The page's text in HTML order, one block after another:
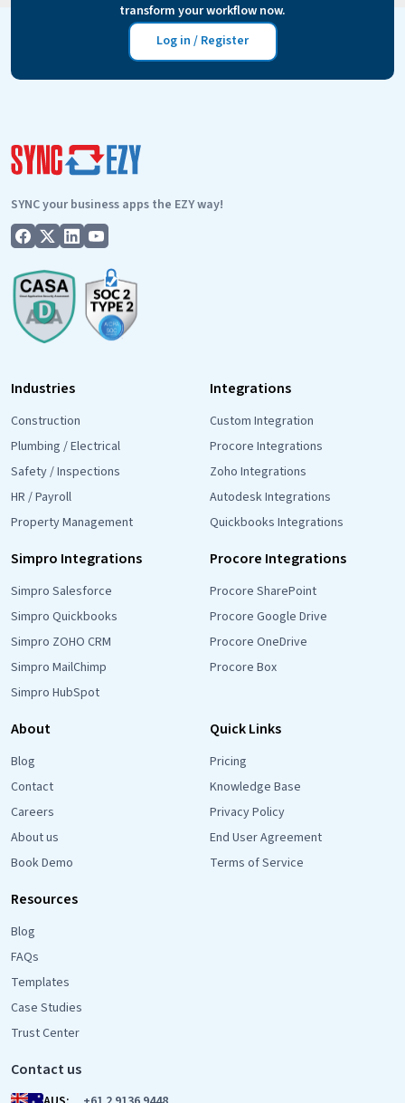
transform your workflow now.
Log in / Register
SYNC your business apps the EZY way!
Industries
Construction
Plumbing / Electrical
Safety / Inspections
HR / Payroll
Property Management
Integrations
Custom Integration
Procore Integrations
Zoho Integrations
Autodesk Integrations
Quickbooks Integrations
Simpro Integrations
Simpro Salesforce
Simpro Quickbooks
Simpro ZOHO CRM
Simpro MailChimp
Simpro HubSpot
Procore Integrations
Procore SharePoint
Procore Google Drive
Procore OneDrive
Procore Box
About
Blog
Contact
Careers
About us
Book Demo
Quick Links
Pricing
Knowledge Base
Privacy Policy
End User Agreement
Terms of Service
Resources
Blog
FAQs
Templates
Case Studies
Trust Center
Contact us